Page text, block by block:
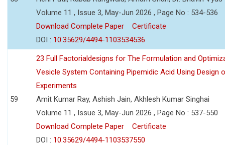
Volume 11 , Issue 3, May-Jun 2026 , Page No : 534-536
Download Complete Paper
Certificate
DOI : 10.35629/4494-1103534536
59
23 Full Factorialdesigns for The Formulation and
Vesicle System Containing Pipemidic Acid Using Design
Experiments
Amit Kumar Ray, Ashish Jain, Akhlesh Kumar Singhai
Volume 11 , Issue 3, May-Jun 2026 , Page No : 537-550
Download Complete Paper
Certificate
DOI : 10.35629/4494-1103537550